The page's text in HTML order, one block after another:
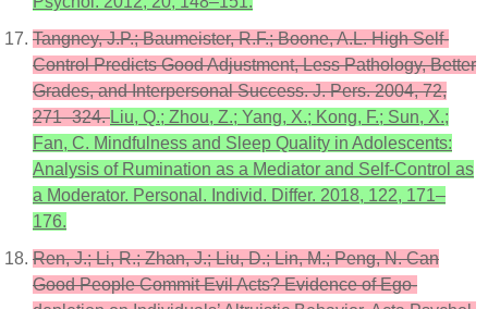
Tangney, J.P.; Baumeister, R.F.; Boone, A.L. High Self-
Control Predicts Good Adjustment, Less Pathology, Better
Grades, and Interpersonal Success. J. Pers. 2004, 72,
271–324.Liu, Q.; Zhou, Z.; Yang, X.; Kong, F.; Sun, X.;
Fan, C. Mindfulness and Sleep Quality in Adolescents:
Analysis of Rumination as a Mediator and Self-Control as
a Moderator. Personal. Individ. Differ. 2018, 122, 171–
176.
Ren, J.; Li, R.; Zhan, J.; Liu, D.; Lin, M.; Peng, N. Can
Good People Commit Evil Acts? Evidence of Ego-